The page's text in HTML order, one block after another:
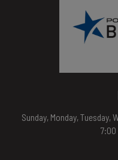
Sunday, Monday, Tuesday,
7:00